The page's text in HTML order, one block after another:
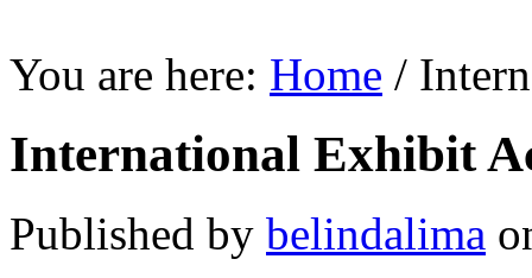
You are here: Home /
International Exhibit
Published by belindalima